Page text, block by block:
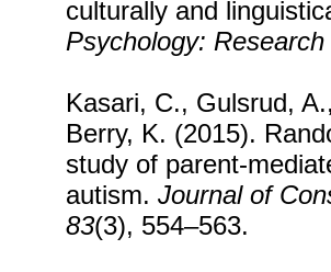
culturally and
Psychology:
Kasari, C., Gulsrud,
Berry, K. (2015).
study of parent-
autism. Journal of
83(3), 554–563.